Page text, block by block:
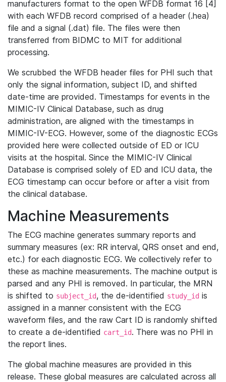
manufacturers format to the open WFDB format 16 [4]
with each WFDB record comprised of a header (.hea)
file and a signal (.dat) file. The files were then
transferred from BIDMC to MIT for additional
processing.
We scrubbed the WFDB header files for PHI such that
only the signal information, subject ID, and shifted
date-time are provided. Timestamps for events in the
MIMIC-IV Clinical Database, such as drug
administration, are aligned with the timestamps in
MIMIC-IV-ECG. However, some of the diagnostic ECGs
provided here were collected outside of ED or ICU
visits at the hospital. Since the MIMIC-IV Clinical
Database is comprised solely of ED and ICU data, the
ECG timestamp can occur before or after a visit from
the clinical database.
Machine Measurements
The ECG machine generates summary reports and
summary measures (ex: RR interval, QRS onset and end,
etc.) for each diagnostic ECG. We collectively refer to
these as machine measurements. The machine output is
parsed and any PHI is removed. In particular, the MRN
is shifted to subject_id, the de-identified study_id is
assigned in a manner consistent with the ECG
waveform files, and the raw Cart ID is randomly shifted
to create a de-identified cart_id. There was no PHI in
the report lines.
The global machine measures are provided in this
release. These global measures are calculated across all